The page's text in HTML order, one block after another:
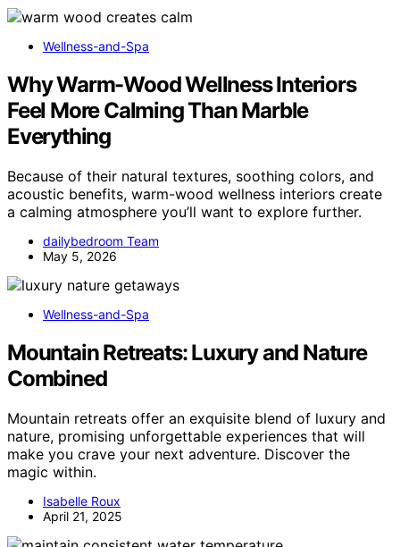
Wellness-and-Spa
Why Warm-Wood Wellness Interiors
Feel More Calming Than Marble
Everything
Because of their natural textures, soothing colors, and
acoustic benefits, warm-wood wellness interiors create
a calming atmosphere you’ll want to explore further.
dailybedroom Team
May 5, 2026
Wellness-and-Spa
Mountain Retreats: Luxury and Nature
Combined
Mountain retreats offer an exquisite blend of luxury and
nature, promising unforgettable experiences that will
make you crave your next adventure. Discover the
magic within.
Isabelle Roux
April 21, 2025